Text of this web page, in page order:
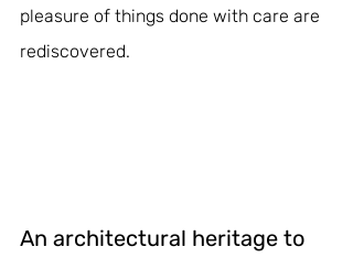
pleasure of things done with care are
rediscovered.
An architectural heritage to